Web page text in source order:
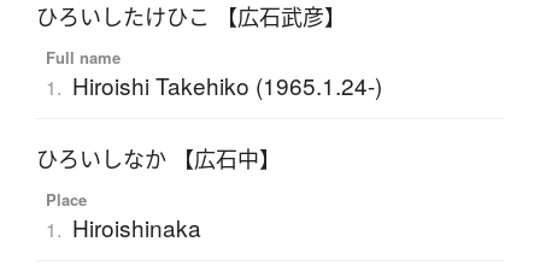
ひろいしたけひこ 【広石武彦】
Full name
1. Hiroishi Takehiko (1965.1.24-)
ひろいしなか 【広石中】
Place
1. Hiroishinaka